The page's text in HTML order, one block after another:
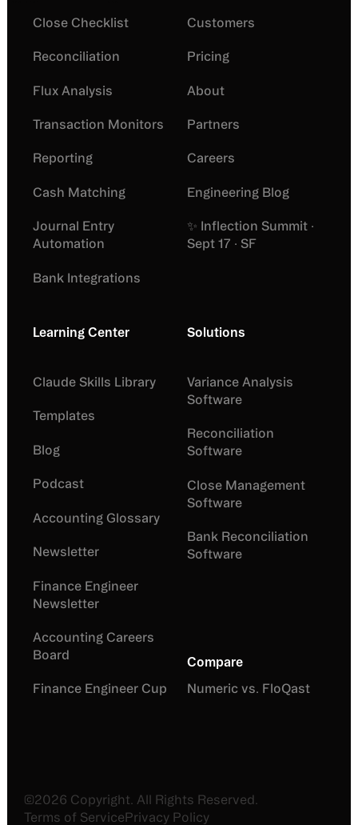
Close Checklist
Reconciliation
Flux Analysis
Transaction Monitors
Reporting
Cash Matching
Journal Entry
Automation
Bank Integrations
Customers
Pricing
About
Partners
Careers
Engineering Blog
✨ Inflection Summit ·
Sept 17 · SF
Learning Center
Claude Skills Library
Templates
Blog
Podcast
Accounting Glossary
Newsletter
Finance Engineer
Newsletter
Accounting Careers
Board
Finance Engineer Cup
Solutions
Variance Analysis
Software
Reconciliation
Software
Close Management
Software
Bank Reconciliation
Software
Compare
Numeric vs. FloQast
©2026 Copyright. All Rights Reserved.
Terms of ServicePrivacy Policy